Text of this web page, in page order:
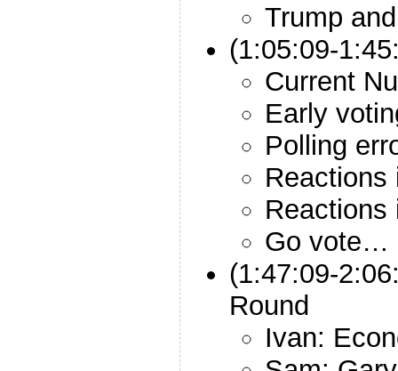
Trump
(1:05:09-
Current
Early
Polling
Reactions
Reactions
Go vote…
(1:47:09-
Round
Ivan: